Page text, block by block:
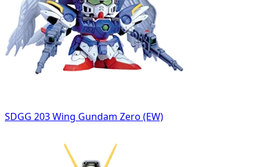
SDGG 203 Wing Gundam Zero (EW)